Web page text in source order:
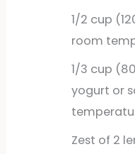
1/2 cup
room
1/3 cup
yogurt or
Zest of 2